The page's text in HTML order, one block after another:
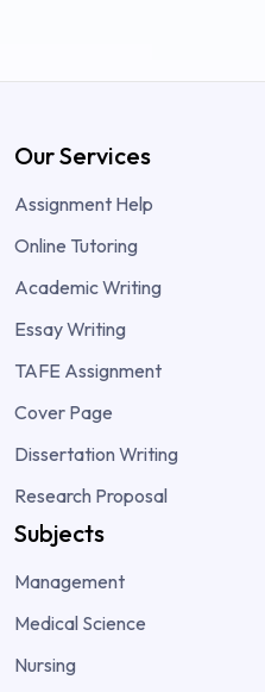
Our Services
Assignment Help
Online Tutoring
Academic Writing
Essay Writing
TAFE Assignment
Cover Page
Dissertation Writing
Research Proposal
Subjects
Management
Medical Science
Nursing